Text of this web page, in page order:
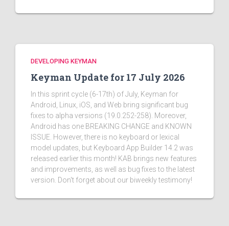
DEVELOPING KEYMAN
Keyman Update for 17 July 2026
In this sprint cycle (6-17th) of July, Keyman for
Android, Linux, iOS, and Web bring significant bug
fixes to alpha versions (19.0.252-258). Moreover,
Android has one BREAKING CHANGE and KNOWN
ISSUE. However, there is no keyboard or lexical
model updates, but Keyboard App Builder 14.2 was
released earlier this month! KAB brings new features
and improvements, as well as bug fixes to the latest
version. Don't forget about our biweekly testimony!